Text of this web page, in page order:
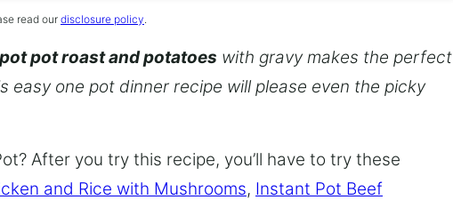
read our disclosure policy.
pot roast and potatoes with gravy makes the perfect
easy one pot dinner recipe will please even the picky
After you try this recipe, you’ll have to try these
and Rice with Mushrooms, Instant Pot Beef